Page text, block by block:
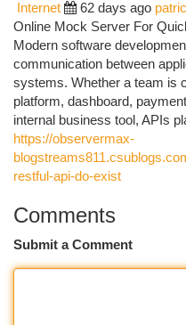
Internet 62 days ago
Online Mock Server For
Modern software
communication between
systems. Whether a team is
platform, dashboard,
internal business tool, APIs
https://observermax-
restful-api-do-exist
Comments
Submit a Comment